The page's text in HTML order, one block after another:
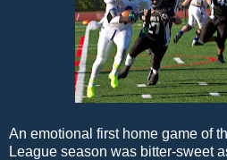
An emotional first home game of
League season was bitter-sweet